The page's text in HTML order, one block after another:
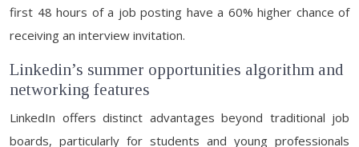
first 48 hours of a job posting have a 60% higher chance of
receiving an interview invitation.
Linkedin’s summer opportunities algorithm and
networking features
LinkedIn offers distinct advantages beyond traditional job
boards, particularly for students and young professionals